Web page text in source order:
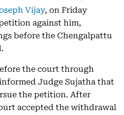
Vijay, on Friday
against him,
before the Chengalpattu
the court through
Judge Sujatha that
the petition. After
accepted the withdrawal